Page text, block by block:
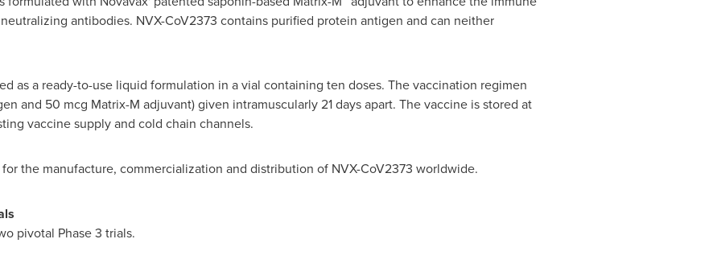
antibodies. NVX-CoV2373 contains purified protein antigen and can neither
as a ready-to-use liquid formulation in a vial containing ten doses. The vaccination regimen
and 50 mcg Matrix-M adjuvant) given intramuscularly 21 days apart. The vaccine is stored at
vaccine supply and cold chain channels.
the manufacture, commercialization and distribution of NVX-CoV2373 worldwide.
pivotal Phase 3 trials.